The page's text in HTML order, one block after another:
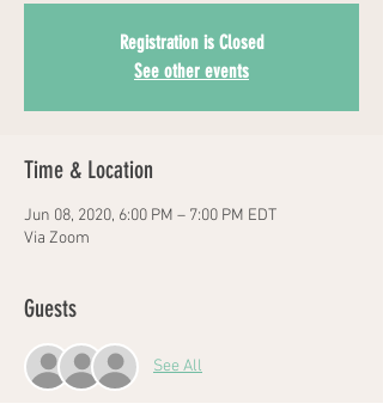
Registration is Closed
See other events
Time & Location
Jun 08, 2020, 6:00 PM – 7:00 PM EDT
Via Zoom
Guests
See All